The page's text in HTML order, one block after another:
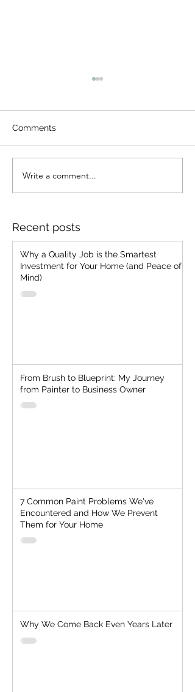
From Brush to Blueprint:
My Journey from Painter
Comments
Write a comment...
Recent posts
Why a Quality Job is the Smartest
Investment for Your Home (and Peace of
Mind)
From Brush to Blueprint: My Journey
from Painter to Business Owner
7 Common Paint Problems We've
Encountered and How We Prevent
Them for Your Home
Why We Come Back Even Years Later